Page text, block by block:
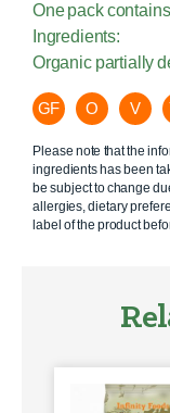
One pack
Ingredients:
Organic partially
GF O V
Please note that the
ingredients has been
be subject to change
allergies, dietary
label of the product